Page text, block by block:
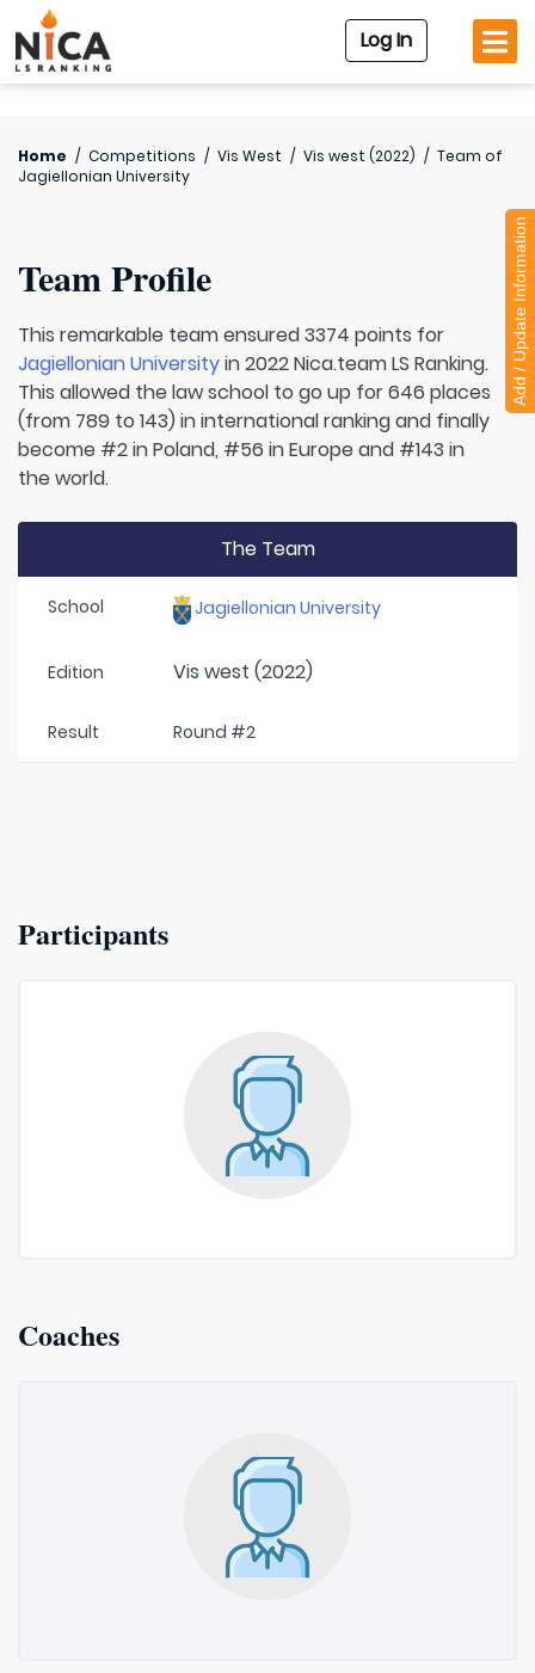
Log In
Home / Competitions / Vis West / Vis west (2022) / Team of
Jagiellonian University
Team Profile
This remarkable team ensured 3374 points for
Jagiellonian Universityin 2022 Nica.team LS Ranking.
This allowed the law school to go up for 646 places
(from 789 to 143) in international ranking and finally
become #2 in Poland, #56 in Europe and #143 in
the world.
The Team
School Jagiellonian University
Edition Vis west (2022)
Result Round #2
Participants
Coaches
Add / Update Information